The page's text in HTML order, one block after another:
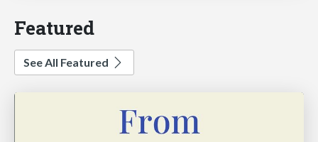
Featured
See All Featured